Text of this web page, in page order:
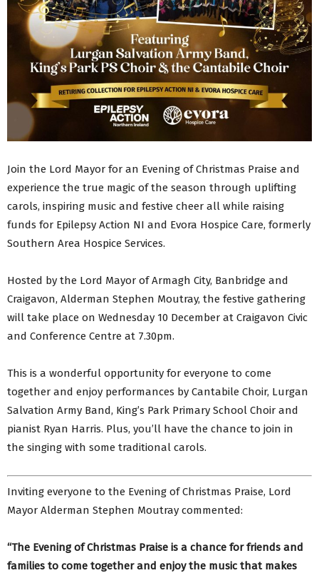
Join the Lord Mayor for an Evening of Christmas Praise and
experience the true magic of the season through uplifting
carols, inspiring music and festive cheer all while raising
funds for Epilepsy Action NI and Evora Hospice Care, formerly
Southern Area Hospice Services.
Hosted by the Lord Mayor of Armagh City, Banbridge and
Craigavon, Alderman Stephen Moutray, the festive gathering
will take place on Wednesday 10 December at Craigavon Civic
and Conference Centre at 7.30pm.
This is a wonderful opportunity for everyone to come
together and enjoy performances by Cantabile Choir, Lurgan
Salvation Army Band, King’s Park Primary School Choir and
pianist Ryan Harris. Plus, you’ll have the chance to join in
the singing with some traditional carols.
Inviting everyone to the Evening of Christmas Praise, Lord
Mayor Alderman Stephen Moutray commented:
“The Evening of Christmas Praise is a chance for friends and
families to come together and enjoy the music that makes